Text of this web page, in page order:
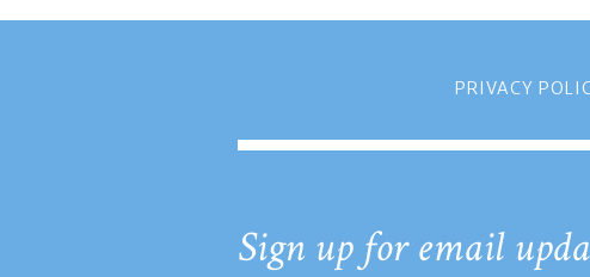
PRIVACY
Sign up for email